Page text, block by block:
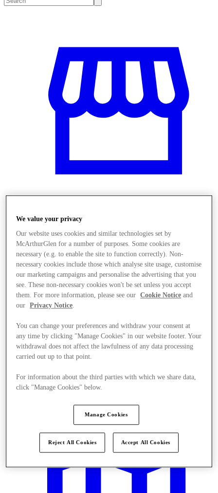
We value your privacy
Our website uses cookies and similar technologies set by
McArthurGlen for a number of purposes. Some cookies are
necessary (e.g. to enable the site to function correctly). Non-
necessary cookies include those which analyse site usage, customise
our marketing campaigns and personalise the advertising that you
see. These non-necessary cookies won't be set unless you accept
them. For more information, please see our
Cookie Notice and
our
Privacy Notice.
You can change your preferences and withdraw your consent at
any time by clicking "Manage Cookies" in our website footer. Your
withdrawal does not affect the lawfulness of any data processing
carried out up to that point.
For information about the third parties with which we share data,
click "Manage Cookies" below.
Manage Cookies
Reject All Cookies Accept All Cookies